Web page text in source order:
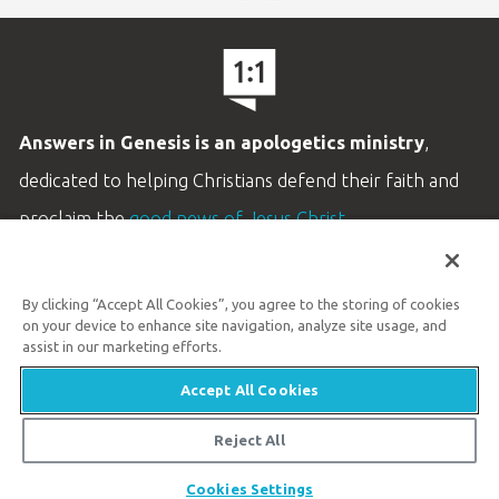
Answers in Genesis is an apologetics ministry,
dedicated to helping Christians defend their faith and
proclaim thegood news of Jesus Christ.
Customer Service
Available Monday–Friday | 9 AM–5 PM ET
© 2026 Answers in Genesis
By clicking “Accept All Cookies”, you agree to the storing of cookies
on your device to enhance site navigation, analyze site usage, and
assist in our marketing efforts.
Accept All Cookies
Reject All
Cookies Settings